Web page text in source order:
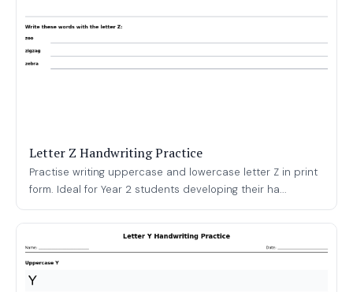
Letter Z Handwriting Practice
Practise writing uppercase and lowercase letter Z in print
form. Ideal for Year 2 students developing their ha...